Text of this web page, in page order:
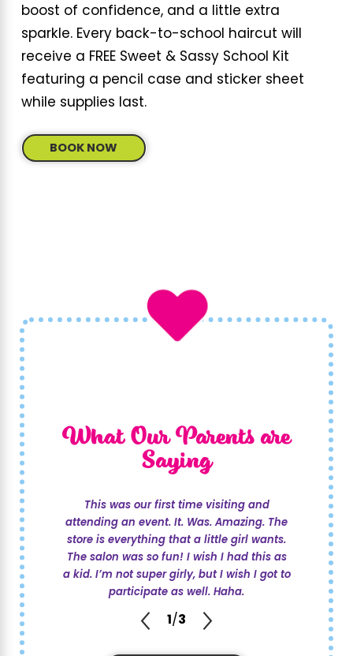
boost of confidence, and a little extra
sparkle. Every back-to-school haircut will
receive a FREE Sweet & Sassy School Kit
featuring a pencil case and sticker sheet
while supplies last.
BOOK NOW
What Our Parents are
Saying
This was our first time visiting and
attending an event. It. Was. Amazing. The
store is everything that a little girl wants.
The salon was so fun! I wish I had this as
a kid. I’m not super girly, but I wish I got to
participate as well. Haha.
1 /3